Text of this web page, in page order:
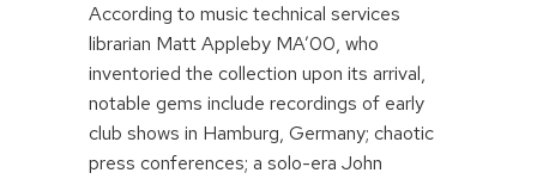
According to music technical services
librarian Matt Appleby MA’00, who
inventoried the collection upon its arrival,
notable gems include recordings of early
club shows in Hamburg, Germany; chaotic
press conferences; a solo-era John